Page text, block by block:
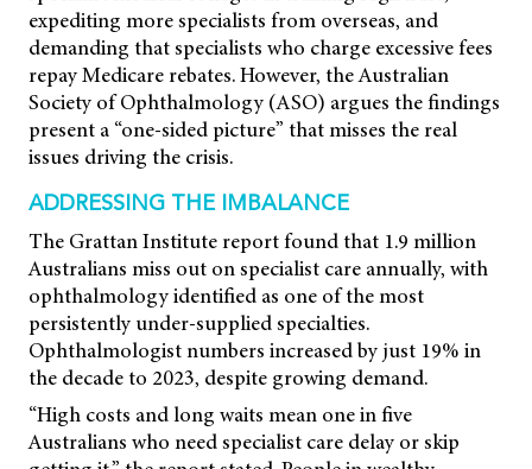
expediting more specialists from overseas, and
demanding that specialists who charge excessive fees
repay Medicare rebates. However, the Australian
Society of Ophthalmology (ASO) argues the findings
present a “one-sided picture” that misses the real
issues driving the crisis.
ADDRESSING THE IMBALANCE
The Grattan Institute report found that 1.9 million
Australians miss out on specialist care annually, with
ophthalmology identified as one of the most
persistently under-supplied specialties.
Ophthalmologist numbers increased by just 19% in
the decade to 2023, despite growing demand.
“High costs and long waits mean one in five
Australians who need specialist care delay or skip